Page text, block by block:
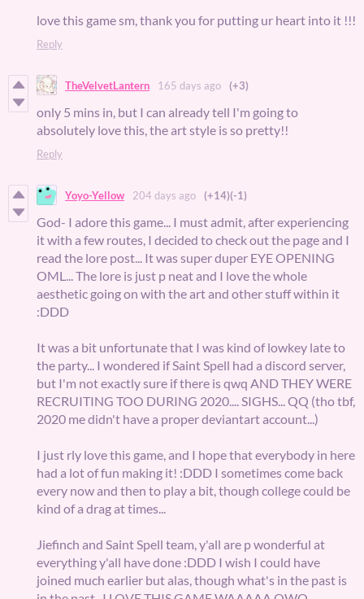
love this game sm, thank you for putting ur heart into it !!!
Reply
TheVelvetLantern 165 days ago (+3)
only 5 mins in, but I can already tell I'm going to
absolutely love this, the art style is so pretty!!
Reply
Yoyo-Yellow 204 days ago (+14)(-1)
God- I adore this game... I must admit, after experiencing
it with a few routes, I decided to check out the page and I
read the lore post... It was super duper EYE OPENING
OML... The lore is just p neat and I love the whole
aesthetic going on with the art and other stuff within it
:DDD
It was a bit unfortunate that I was kind of lowkey late to
the party... I wondered if Saint Spell had a discord server,
but I'm not exactly sure if there is qwq AND THEY WERE
RECRUITING TOO DURING 2020.... SIGHS... QQ (tho tbf,
2020 me didn't have a proper deviantart account...)
I just rly love this game, and I hope that everybody in here
had a lot of fun making it! :DDD I sometimes come back
every now and then to play a bit, though college could be
kind of a drag at times...
Jiefinch and Saint Spell team, y'all are p wonderful at
everything y'all have done :DDD I wish I could have
joined much earlier but alas, though what's in the past is